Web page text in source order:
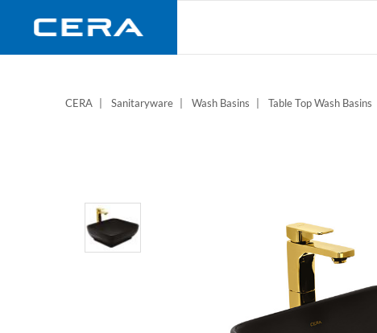
CERA Sanitaryware Wash Basins Table Top Wash Basins